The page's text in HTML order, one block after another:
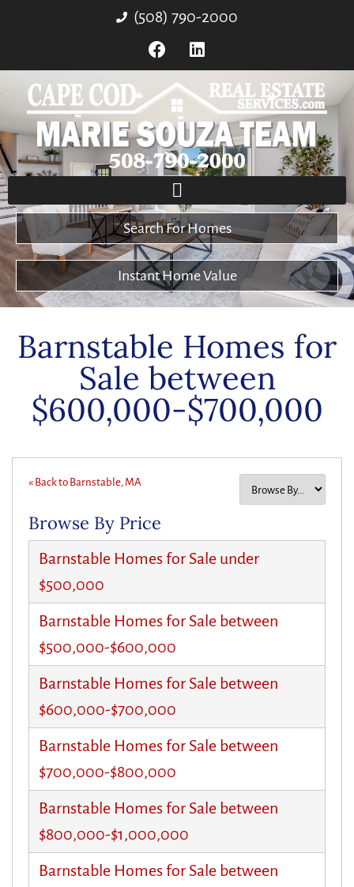
(508) 790-2000
Search For Homes
Instant Home Value
Barnstable Homes for
Sale between
$600,000-$700,000
« Back to Barnstable, MA
Browse By Price
Barnstable Homes for Sale under
$500,000
Barnstable Homes for Sale between
$500,000-$600,000
Barnstable Homes for Sale between
$600,000-$700,000
Barnstable Homes for Sale between
$700,000-$800,000
Barnstable Homes for Sale between
$800,000-$1,000,000
Barnstable Homes for Sale between